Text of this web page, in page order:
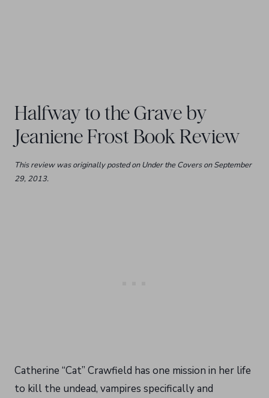
Halfway to the Grave by
Jeaniene Frost Book Review
This review was originally posted on Under the Covers on September
29, 2013.
Catherine “Cat” Crawfield has one mission in her life
to kill the undead, vampires specifically and